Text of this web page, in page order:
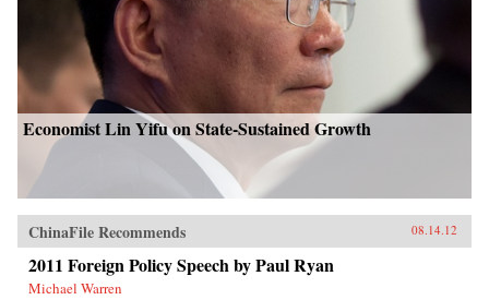
Economist Lin Yifu on State-Sustained Growth
ChinaFile Recommends 08.14.12
2011 Foreign Policy Speech by Paul Ryan
Michael Warren